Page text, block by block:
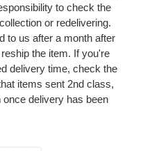
to check the
or redelivering.
to us after a month after
the item. If you're
delivery time, check the
items sent 2nd class,
delivery has been